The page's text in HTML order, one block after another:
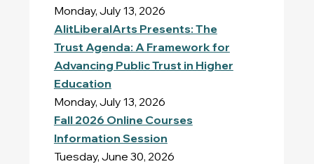
Monday, July 13, 2026
AlitLiberalArts Presents: The
Trust Agenda: A Framework for
Advancing Public Trust in Higher
Education
Monday, July 13, 2026
Fall 2026 Online Courses
Information Session
Tuesday, June 30, 2026